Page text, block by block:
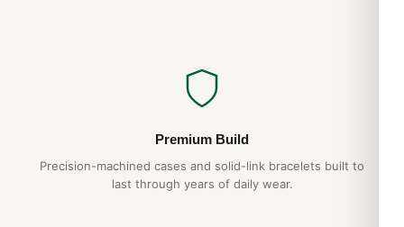
Premium Build
Precision-machined cases and solid-link bracelets built to
last through years of daily wear.